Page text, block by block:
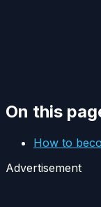
On this
How to
Advertisement